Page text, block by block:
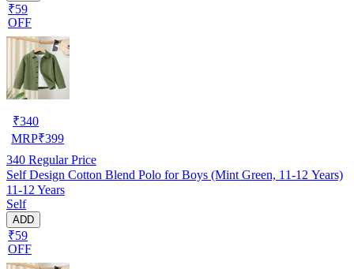
₹59
OFF
₹340
MRP₹399
340 Regular Price
Self Design Cotton Blend Polo for Boys (Mint Green, 11-12 Years)
11-12 Years
Self
ADD
₹59
OFF